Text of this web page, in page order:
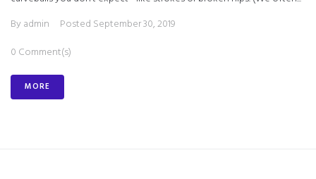
Byadmin Posted September 30, 2019
0 Comment(s)
MORE